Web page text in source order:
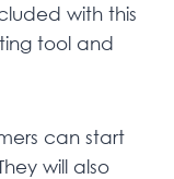
with this
tool and
can start
will also